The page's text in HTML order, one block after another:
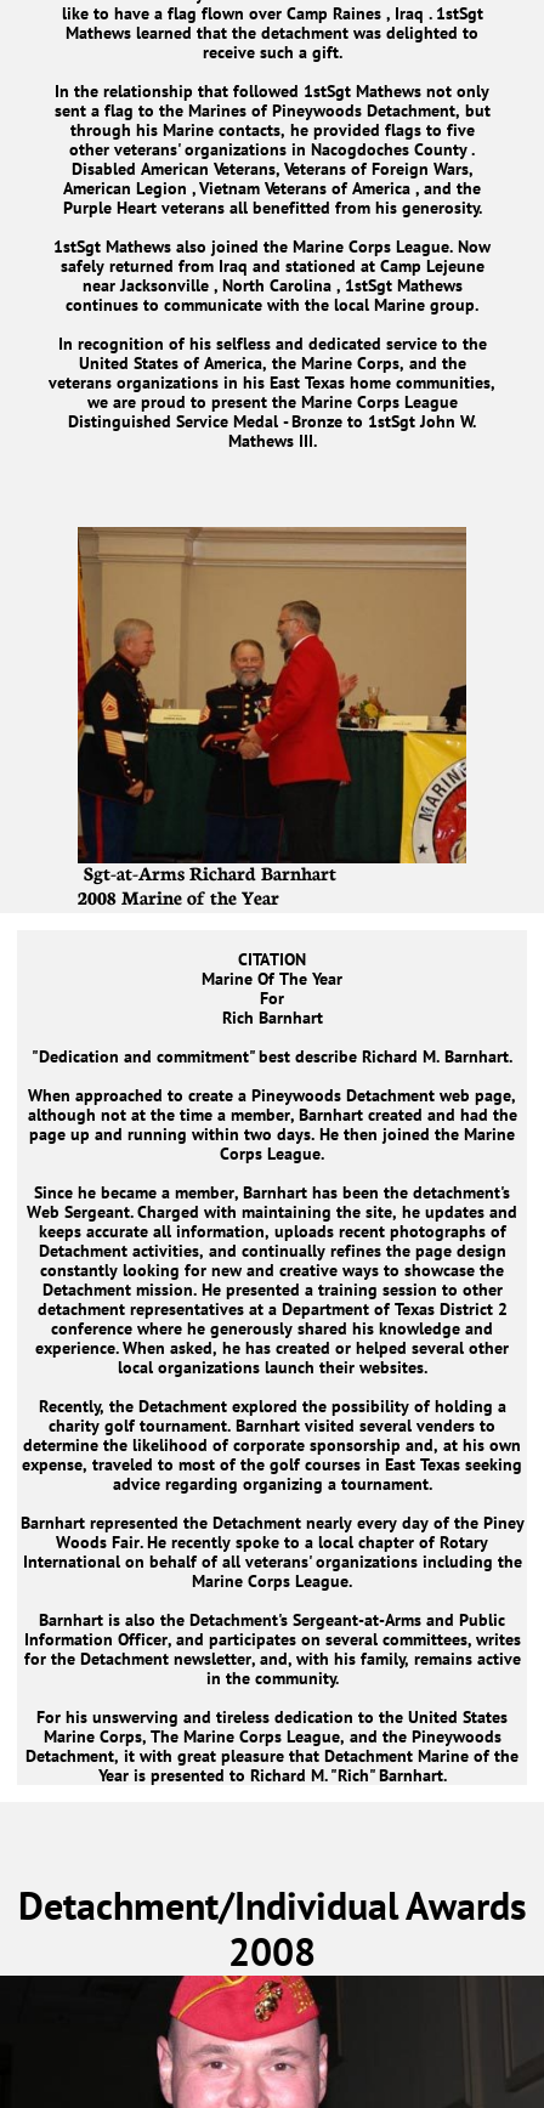
like to have a flag flown over Camp Raines , Iraq . 1stSgt
Mathews learned that the detachment was delighted to
receive such a gift.
In the relationship that followed 1stSgt Mathews not only
sent a flag to the Marines of Pineywoods Detachment, but
through his Marine contacts, he provided flags to five
other veterans' organizations in Nacogdoches County .
Disabled American Veterans, Veterans of Foreign Wars,
American Legion , Vietnam Veterans of America , and the
Purple Heart veterans all benefitted from his generosity.
1stSgt Mathews also joined the Marine Corps League. Now
safely returned from Iraq and stationed at Camp Lejeune
near Jacksonville , North Carolina , 1stSgt Mathews
continues to communicate with the local Marine group.
In recognition of his selfless and dedicated service to the
United States of America, the Marine Corps, and the
veterans organizations in his East Texas home communities,
we are proud to present the Marine Corps League
Distinguished Service Medal - Bronze to 1stSgt John W.
Mathews III.
Sgt-at-Arms Richard Barnhart
2008 Marine of the Year
CITATION
Marine Of The Year
For
Rich Barnhart
"Dedication and commitment" best describe Richard M. Barnhart.
When approached to create a Pineywoods Detachment web page,
although not at the time a member, Barnhart created and had the
page up and running within two days. He then joined the Marine
Corps League.
Since he became a member, Barnhart has been the detachment's
Web Sergeant. Charged with maintaining the site, he updates and
keeps accurate all information, uploads recent photographs of
Detachment activities, and continually refines the page design
constantly looking for new and creative ways to showcase the
Detachment mission. He presented a training session to other
detachment representatives at a Department of Texas District 2
conference where he generously shared his knowledge and
experience. When asked, he has created or helped several other
local organizations launch their websites.
Recently, the Detachment explored the possibility of holding a
charity golf tournament. Barnhart visited several venders to
determine the likelihood of corporate sponsorship and, at his own
expense, traveled to most of the golf courses in East Texas seeking
advice regarding organizing a tournament.
Barnhart represented the Detachment nearly every day of the Piney
Woods Fair. He recently spoke to a local chapter of Rotary
International on behalf of all veterans' organizations including the
Marine Corps League.
Barnhart is also the Detachment's Sergeant-at-Arms and Public
Information Officer, and participates on several committees, writes
for the Detachment newsletter, and, with his family, remains active
in the community.
For his unswerving and tireless dedication to the United States
Marine Corps, The Marine Corps League, and the Pineywoods
Detachment, it with great pleasure that Detachment Marine of the
Year is presented to Richard M. "Rich" Barnhart.
Detachment/Individual Awards
2008